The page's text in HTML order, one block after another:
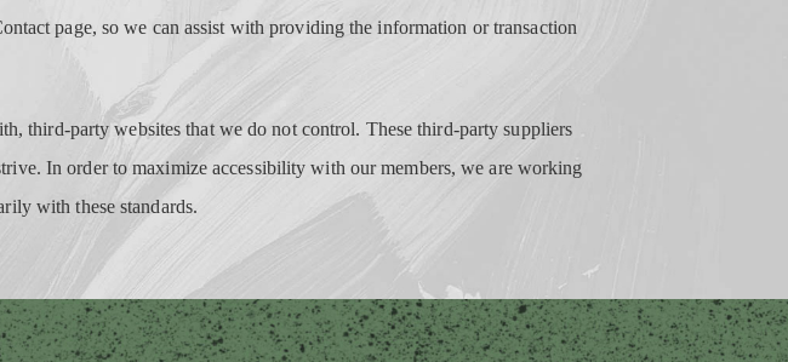
page, so we can assist with providing the information or transaction
third-party websites that we do not control. These third-party suppliers
In order to maximize accessibility with our members, we are working
with these standards.